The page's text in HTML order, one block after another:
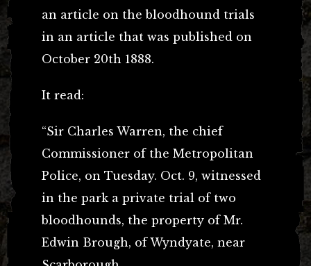
an article on the bloodhound trials
in an article that was published on
October 20th 1888.
It read:
“Sir Charles Warren, the chief
Commissioner of the Metropolitan
Police, on Tuesday. Oct. 9, witnessed
in the park a private trial of two
bloodhounds, the property of Mr.
Edwin Brough, of Wyndyate, near